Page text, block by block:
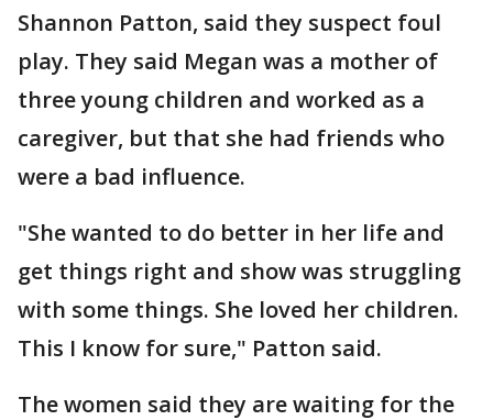
Shannon Patton, said they suspect foul
play. They said Megan was a mother of
three young children and worked as a
caregiver, but that she had friends who
were a bad influence.
"She wanted to do better in her life and
get things right and show was struggling
with some things. She loved her children.
This I know for sure," Patton said.
The women said they are waiting for the